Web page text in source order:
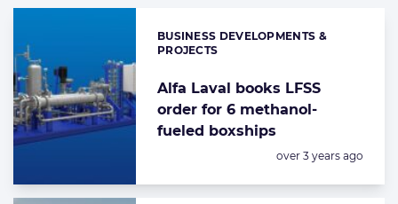
Alfa Laval books LFSS
order for 6 methanol-
fueled boxships
Categories:
BUSINESS DEVELOPMENTS &
PROJECTS
Posted:
over 3 years ago